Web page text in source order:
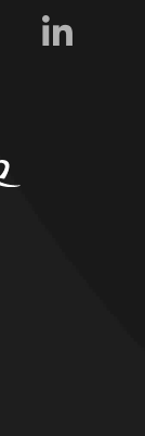
Tiktok